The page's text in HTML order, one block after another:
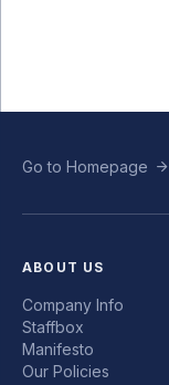
Go to Homepage
ABOUT US
Company Info
Staffbox
Manifesto
Our Policies